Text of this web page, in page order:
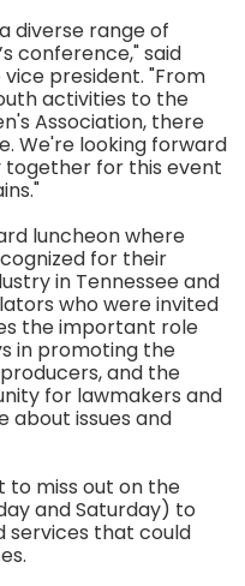
diverse range of
conference," said
vice president. "From
activities to the
Association, there
We're looking forward
for this event
luncheon where
for their
in Tennessee and
who were invited
the important role
in promoting the
and the
for lawmakers and
about issues and
to miss out on the
and Saturday) to
services that could